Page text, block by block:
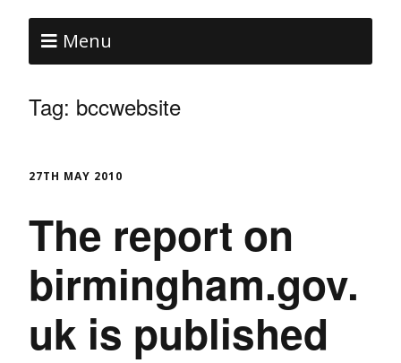
Menu
Tag: bccwebsite
27TH MAY 2010
The report on
birmingham.gov.
uk is published